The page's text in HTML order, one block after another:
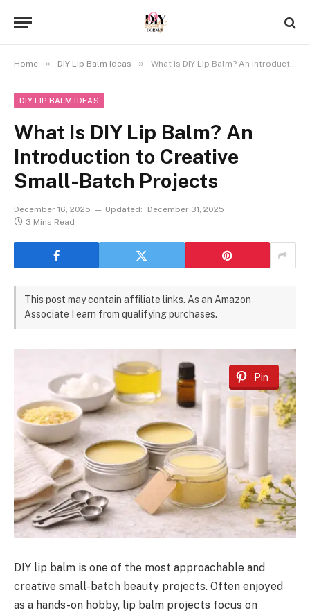
Home » DIY Lip Balm Ideas » What Is DIY Lip Balm? An Introduction to Creative Small-Batch Projects
DIY LIP BALM IDEAS
What Is DIY Lip Balm? An
Introduction to Creative
Small-Batch Projects
December 16, 2025 Updated:
December 31, 2025
3 Mins Read
This post may contain affiliate links. As an Amazon
Associate I earn from qualifying purchases.
Pin
DIY lip balm is one of the most approachable and
creative small-batch beauty projects. Often enjoyed
as a hands-on hobby, lip balm projects focus on